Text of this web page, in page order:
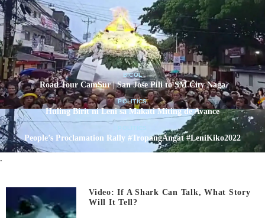
BICOL
Road Tour CamSur | San Jose Pili to SM City Naga
POLITICS
Huling Birit ni Leni sa Makati Miting de Avance
People’s Proclamation Rally #TropangAngat #LeniKiko2022
.
Video: If A Shark Can Talk, What Story
Will It Tell?